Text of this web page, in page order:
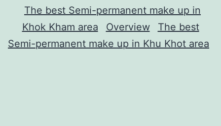
The best Semi-permanent make up in
Khok Kham area
Overview
The best
Semi-permanent make up in Khu Khot area